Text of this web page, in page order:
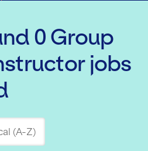
0 Group
jobs